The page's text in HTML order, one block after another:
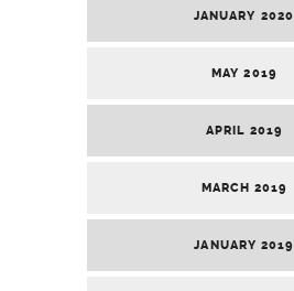
JANUARY 2020
MAY 2019
APRIL 2019
MARCH 2019
JANUARY 2019